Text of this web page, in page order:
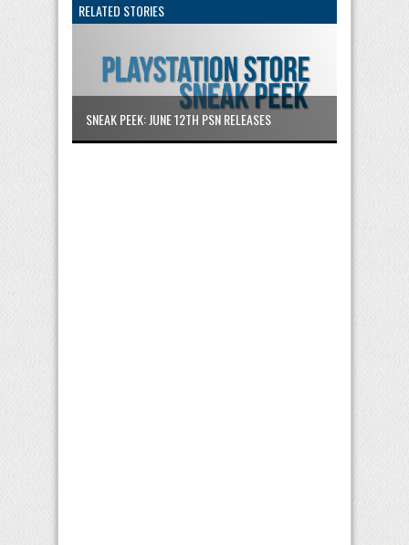
RELATED STORIES
SNEAK PEEK: JUNE 12TH PSN RELEASES